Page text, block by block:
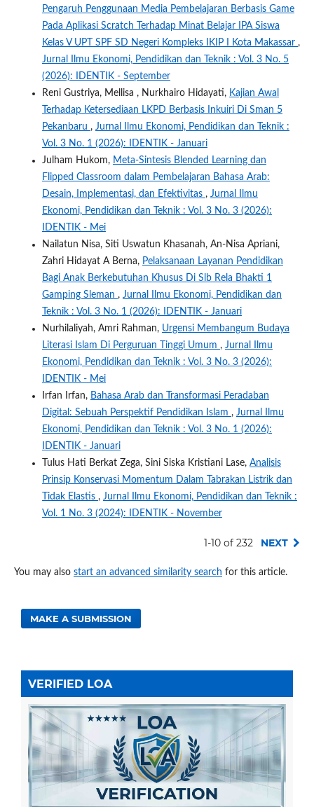
Pengaruh Penggunaan Media Pembelajaran Berbasis Game
Pada Aplikasi Scratch Terhadap Minat Belajar IPA Siswa
Kelas V UPT SPF SD Negeri Kompleks IKIP I Kota Makassar ,
Jurnal Ilmu Ekonomi, Pendidikan dan Teknik : Vol. 3 No. 5
(2026): IDENTIK - September
Reni Gustriya, Mellisa , Nurkhairo Hidayati, Kajian Awal
Terhadap Ketersediaan LKPD Berbasis Inkuiri Di Sman 5
Pekanbaru , Jurnal Ilmu Ekonomi, Pendidikan dan Teknik :
Vol. 3 No. 1 (2026): IDENTIK - Januari
Julham Hukom, Meta-Sintesis Blended Learning dan
Flipped Classroom dalam Pembelajaran Bahasa Arab:
Desain, Implementasi, dan Efektivitas , Jurnal Ilmu
Ekonomi, Pendidikan dan Teknik : Vol. 3 No. 3 (2026):
IDENTIK - Mei
Nailatun Nisa, Siti Uswatun Khasanah, An-Nisa Apriani,
Zahri Hidayat A Berna, Pelaksanaan Layanan Pendidikan
Bagi Anak Berkebutuhan Khusus Di Slb Rela Bhakti 1
Gamping Sleman , Jurnal Ilmu Ekonomi, Pendidikan dan
Teknik : Vol. 3 No. 1 (2026): IDENTIK - Januari
Nurhilaliyah, Amri Rahman, Urgensi Membangum Budaya
Literasi Islam Di Perguruan Tinggi Umum , Jurnal Ilmu
Ekonomi, Pendidikan dan Teknik : Vol. 3 No. 3 (2026):
IDENTIK - Mei
Irfan Irfan, Bahasa Arab dan Transformasi Peradaban
Digital: Sebuah Perspektif Pendidikan Islam , Jurnal Ilmu
Ekonomi, Pendidikan dan Teknik : Vol. 3 No. 1 (2026):
IDENTIK - Januari
Tulus Hati Berkat Zega, Sini Siska Kristiani Lase, Analisis
Prinsip Konservasi Momentum Dalam Tabrakan Listrik dan
Tidak Elastis , Jurnal Ilmu Ekonomi, Pendidikan dan Teknik :
Vol. 1 No. 3 (2024): IDENTIK - November
1-10 of 232 NEXT
You may also start an advanced similarity search for this article.
MAKE A SUBMISSION
VERIFIED LOA